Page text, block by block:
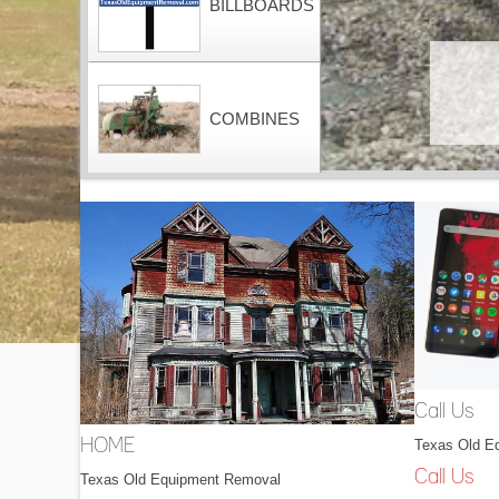
BILLBOARDS
COMBINES
CONTAINERS
DOZERS
HOME
Texas Old Equipment Removal
Call Us
Texas Old
Call Us